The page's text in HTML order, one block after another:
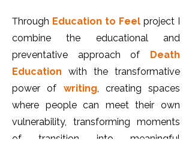
Through Education to Feel project I
combine the educational and
preventative approach of Death
Education with the transformative
power of writing, creating spaces
where people can meet their own
vulnerability, transforming moments
of transition into meaningful